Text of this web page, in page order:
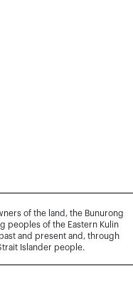
of the land, the Bunurong
peoples of the Eastern Kulin
and present and, through
Islander people.